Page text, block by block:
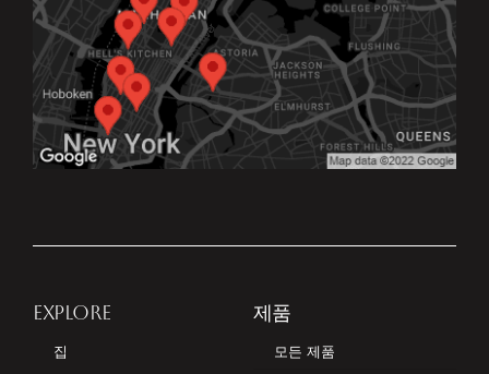
EXPLORE
집
제품
모든 제품